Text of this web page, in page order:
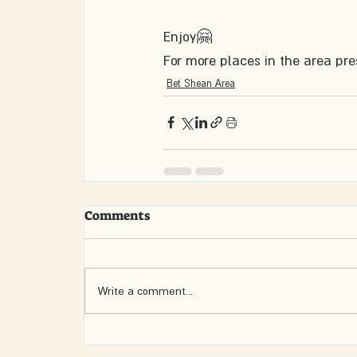
Enjoy🤗
For more places in the area
Bet Shean Area
Comments
Write a comment...